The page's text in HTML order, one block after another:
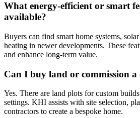
What energy‑efficient or smart
available?
Buyers can find smart home systems,
heating in newer developments. These
and enhance long‑term value.
Can I buy land or commission a
Yes. There are land plots for custom
settings. KHI assists with site selection,
contractors to create a bespoke home.